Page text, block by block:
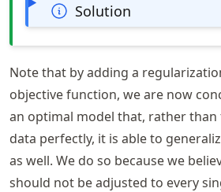
Solution
Note that by adding a
objective function, we are now
an optimal model that, rather
data perfectly, it is able to
as well. We do so because we
should not be adjusted to every